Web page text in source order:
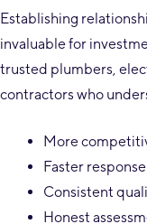
Establishing
invaluable for
trusted plumbers,
contractors who
More
Faster
Consistent
Honest